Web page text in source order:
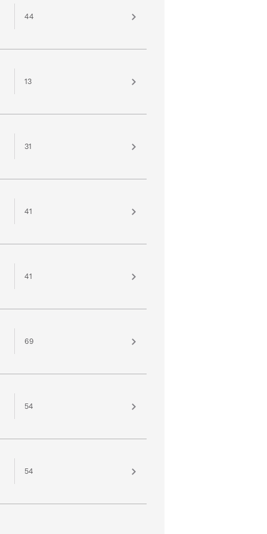
44
13
31
41
41
69
54
54